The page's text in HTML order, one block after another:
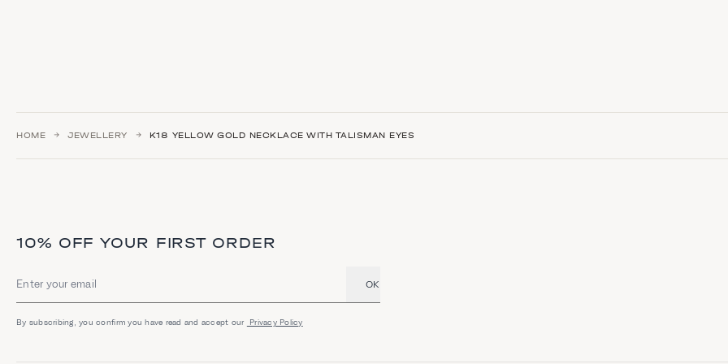
HOME JEWELLERY Κ18 YELLOW GOLD NECKLACE WITH TALISMAN EYES
10% OFF YOUR FIRST ORDER
Email address OK
By subscribing, you confirm you have read and accept our Privacy Policy